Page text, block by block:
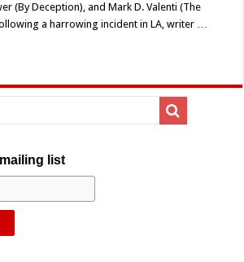
(By Deception), and Mark D. Valenti (The
a harrowing incident in LA, writer …
list